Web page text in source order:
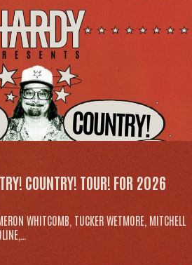
COUNTRY! TOUR! FOR 2026
WHITCOMB, TUCKER WETMORE, MITCHELL